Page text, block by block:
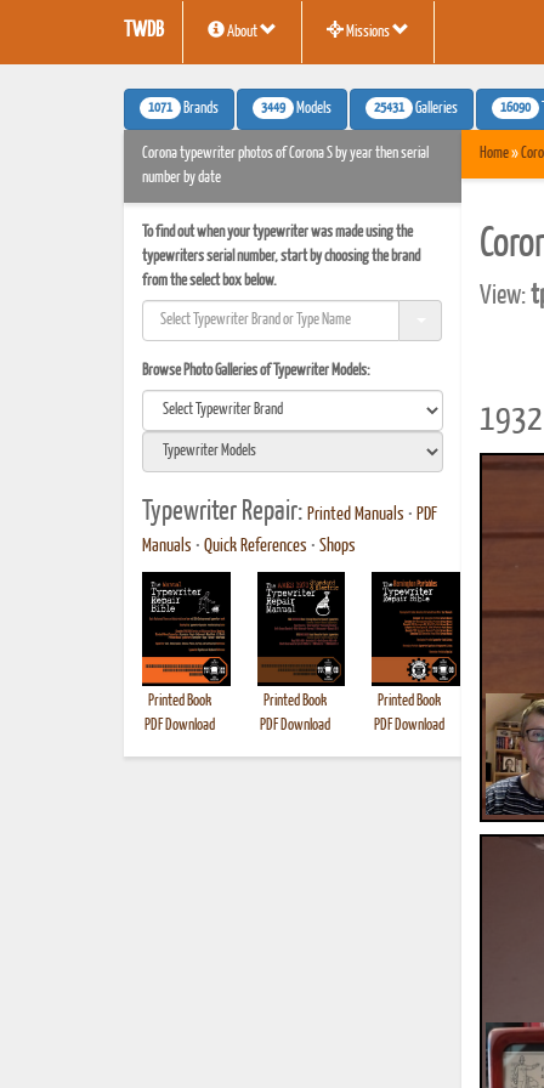
TWDB About Missions
1071 Brands 3449 Models 25431 Galleries 16090
Corona typewriter photos of Corona S by year then serial
number by date
To find out when your typewriter was made using the
typewriters serial number, start by choosing the brand
from the select box below.
Browse Photo Galleries of Typewriter Models:
Typewriter Repair: Printed Manuals • PDF
Manuals • Quick References • Shops
Printed Book
PDF Download
Printed Book
PDF Download
Printed Book
PDF Download
Printed
Home»
View:
1932